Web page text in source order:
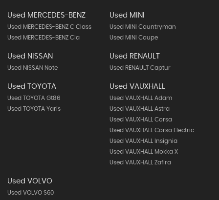
Used MERCEDES-BENZ
Used MERCEDES-BENZ C Class
Used MERCEDES-BENZ Cla
Used MINI
Used MINI Countryman
Used MINI Coupe
Used NISSAN
Used NISSAN Note
Used RENAULT
Used RENAULT Captur
Used TOYOTA
Used TOYOTA Gt86
Used TOYOTA Yaris
Used VAUXHALL
Used VAUXHALL Adam
Used VAUXHALL Astra
Used VAUXHALL Corsa
Used VAUXHALL Corsa Electric
Used VAUXHALL Insignia
Used VAUXHALL Mokka X
Used VAUXHALL Zafira
Used VOLVO
Used VOLVO S60